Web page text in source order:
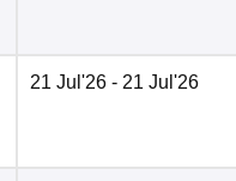
21 Jul'26 - 21 Jul'26